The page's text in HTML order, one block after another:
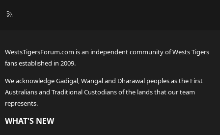
R
WestsTigersForum.com is an independent community of Wests Tigers
fans established in 2009.
We acknowledge Gadigal, Wangal and Dharawal peoples as the First
Australians and Traditional Custodians of the lands that our team
represents.
WHAT'S NEW